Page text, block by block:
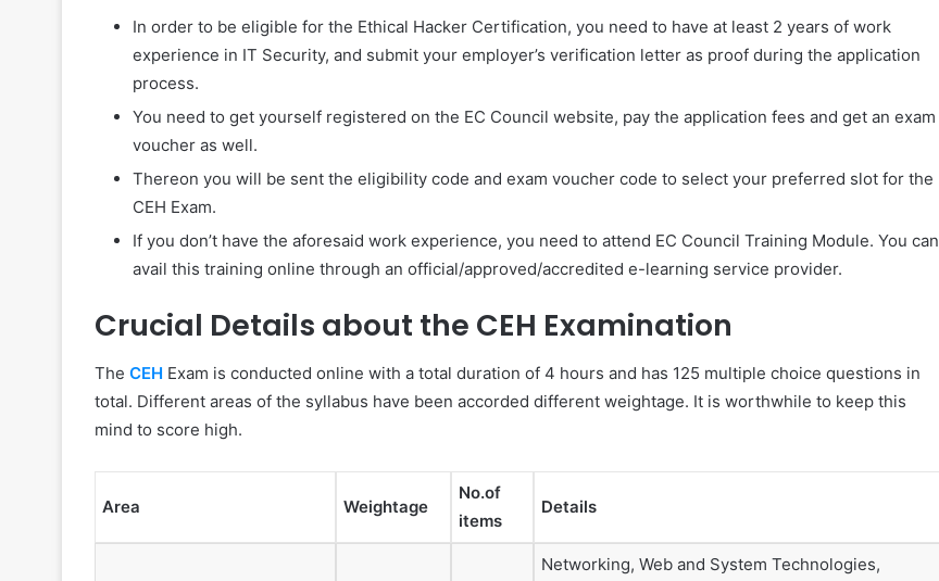
In order to be eligible for the Ethical Hacker Certification, you need to have at least 2 years of work
experience in IT Security, and submit your employer’s verification letter as proof during the application
process.
You need to get yourself registered on the EC Council website, pay the application fees and get an exam
voucher as well.
Thereon you will be sent the eligibility code and exam voucher code to select your preferred slot for the
CEH Exam.
If you don’t have the aforesaid work experience, you need to attend EC Council Training Module. You can
avail this training online through an official/approved/accredited e-learning service provider.
Crucial Details about the CEH Examination
The CEH Exam is conducted online with a total duration of 4 hours and has 125 multiple choice questions in
total. Different areas of the syllabus have been accorded different weightage. It is worthwhile to keep this
mind to score high.
Area Weightage
No.of
items
Details
Networking, Web and System Technologies,